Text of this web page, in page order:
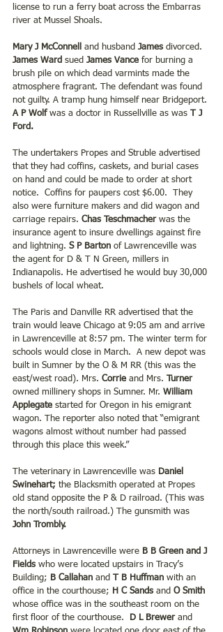
license to run a ferry boat across the Embarras
river at Mussel Shoals.
Mary J McConnell and husband James divorced.
James Ward sued James Vance for burning a
brush pile on which dead varmints made the
atmosphere fragrant. The defendant was found
not guilty. A tramp hung himself near Bridgeport.
A P Wolf was a doctor in Russellville as was T J
Ford.
The undertakers Propes and Struble advertised
that they had coffins, caskets, and burial cases
on hand and could be made to order at short
notice.  Coffins for paupers cost $6.00.  They
also were furniture makers and did wagon and
carriage repairs. Chas Teschmacher was the
insurance agent to insure dwellings against fire
and lightning. S P Barton of Lawrenceville was
the agent for D & T N Green, millers in
Indianapolis. He advertised he would buy 30,000
bushels of local wheat.
The Paris and Danville RR advertised that the
train would leave Chicago at 9:05 am and arrive
in Lawrenceville at 8:57 pm. The winter term for
schools would close in March.  A new depot was
built in Sumner by the O & M RR (this was the
east/west road). Mrs. Corrie and Mrs. Turner
owned millinery shops in Sumner. Mr. William
Applegate started for Oregon in his emigrant
wagon. The reporter also noted that “emigrant
wagons almost without number had passed
through this place this week.”
The veterinary in Lawrenceville was Daniel
Swinehart; the Blacksmith operated at Propes
old stand opposite the P & D railroad. (This was
the north/south railroad.) The gunsmith was
John Trombly.
Attorneys in Lawrenceville were B B Green and J
Fields who were located upstairs in Tracy’s
Building; B Callahan and T B Huffman with an
office in the courthouse; H C Sands and O Smith
whose office was in the southeast room on the
first floor of the courthouse.
D L Brewer and